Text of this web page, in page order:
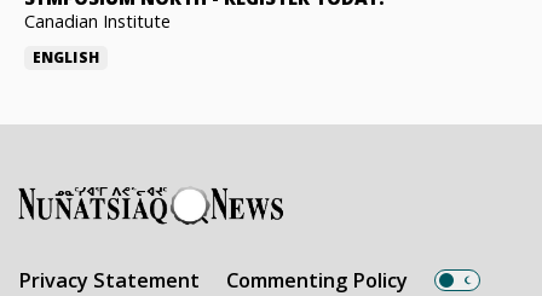
Canadian Institute
ENGLISH
Privacy Statement Commenting Policy